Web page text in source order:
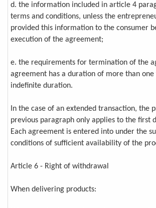
d. the information included in article 4
terms and conditions, unless the
provided this information to the consumer
execution of the agreement;
e. the requirements for termination of the
agreement has a duration of more than
indefinite duration.
In the case of an extended transaction, the
previous paragraph only applies to the first
Each agreement is entered into under the
conditions of sufficient availability of the
Article 6 - Right of withdrawal
When delivering products: